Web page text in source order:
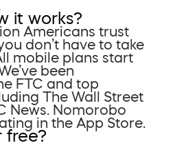
it works?
Americans trust
don’t have to take
mobile plans start
been
FTC and top
The Wall Street
News. Nomorobo
in the App Store.
free?